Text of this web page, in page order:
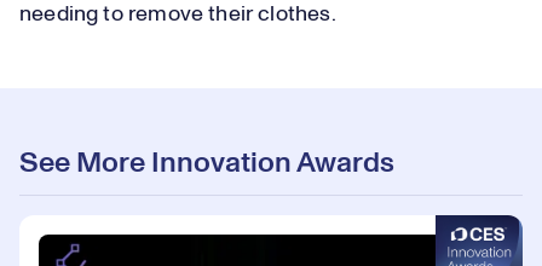
needing to remove their clothes.
See More Innovation Awards